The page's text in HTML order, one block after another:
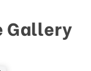
Gallery